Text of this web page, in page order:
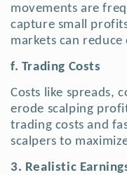
movements are
capture small
markets can
f. Trading Costs
Costs like spreads,
erode scalping
trading costs and
scalpers to
3. Realistic